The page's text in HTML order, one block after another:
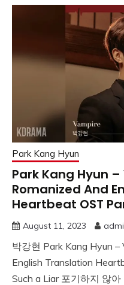
Park Kang Hyun
Park Kang Hyun
Romanized And
Heartbeat OST
August 11, 2023
박강현 Park Kang Hyun
English Translation
Such a Liar 포기하지 않아